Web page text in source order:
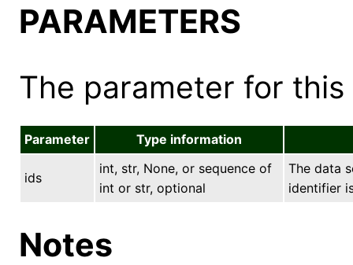
PARAMETERS
The parameter for
Parameter Type information
ids
int, str, None, or sequence of
int or str, optional
The data
identifier
Notes